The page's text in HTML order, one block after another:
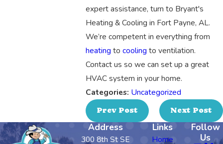
expert assistance, turn to Bryant's
Heating & Cooling in Fort Payne, AL.
We’re competent in everything from
heating to cooling to ventilation.
Contact us so we can set up a great
HVAC system in your home.
Categories: Uncategorized
Prev Post Next Post
Address
300 8th St SE
Links
Home
Follow
Us